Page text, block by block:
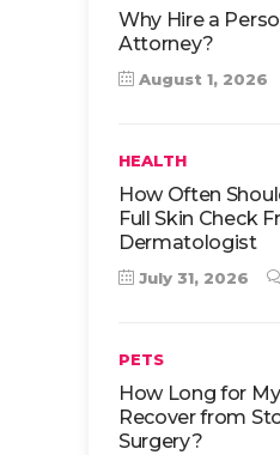
Why Hire a
Attorney?
August 1, 2026
HEALTH
How Often
Full Skin Check
Dermatologist
July 31, 2026
PETS
How Long for
Recover from
Surgery?